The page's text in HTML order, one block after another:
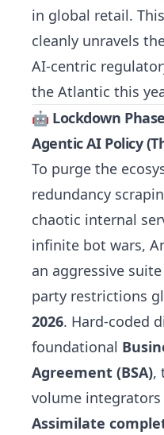
in global retail.
cleanly unravels
AI-centric
the Atlantic this
🤖 Lockdown
Agentic AI Policy
To purge the
redundancy
chaotic internal
infinite bot wars,
an aggressive
party restrictions
2026. Hard-coded
foundational
Agreement (BSA),
volume integrators
Assimilate